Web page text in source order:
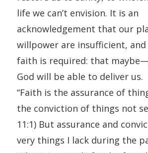
life we can’t envision. It is an
acknowledgement that our
willpower are insufficient,
faith is required: that
God will be able to deliver us.
“Faith is the assurance of
the conviction of things not
11:1) But assurance and
very things I lack during the